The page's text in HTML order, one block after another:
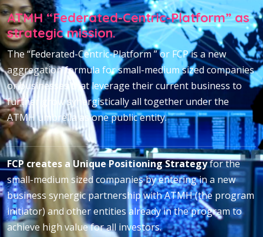
ATMH “Federated-Centric-Platform” as
strategic mission.
The “Federated-Centric-Platform ” or FCP is a new
aggregation formula for small-medium sized companies
or businesses that leverage their current business to
further grow synergistically all together under the
ATMH umbrella as one public entity.
FCP creates a Unique Positioning Strategyfor the
small-medium sized companies by entering in a new
business synergic partnership with ATMH (the program
initiator) and other entities already in the program to
achieve high value for all investors.